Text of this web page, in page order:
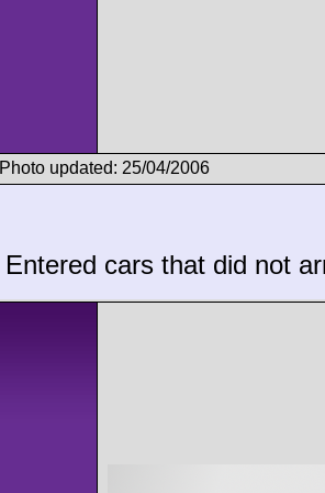
Photo updated: 25/04/2006
Entered cars that did not